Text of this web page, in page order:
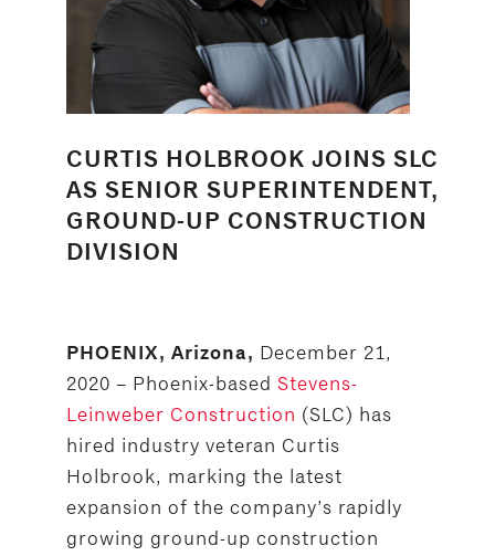
CURTIS HOLBROOK JOINS SLC
AS SENIOR SUPERINTENDENT,
GROUND-UP CONSTRUCTION
DIVISION
PHOENIX, Arizona, December 21,
2020 – Phoenix-based Stevens-
Leinweber Construction (SLC) has
hired industry veteran Curtis
Holbrook, marking the latest
expansion of the company’s rapidly
growing ground-up construction